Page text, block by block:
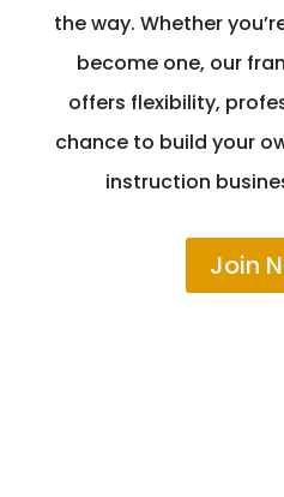
the way. Whether
become one, our
offers flexibility,
chance to build your
instruction
Join